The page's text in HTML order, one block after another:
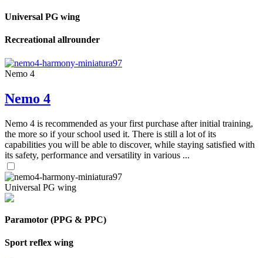
Universal PG wing
Recreational allrounder
Nemo 4
Nemo 4
Nemo 4 is recommended as your first purchase after initial training,
the more so if your school used it. There is still a lot of its
capabilities you will be able to discover, while staying satisfied with
its safety, performance and versatility in various ...
Universal PG wing
Paramotor (PPG & PPC)
Sport reflex wing